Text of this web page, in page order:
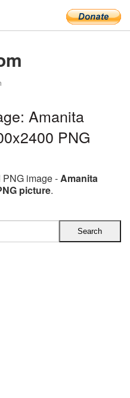
Amanita
PNG
image -Amanita
picture.